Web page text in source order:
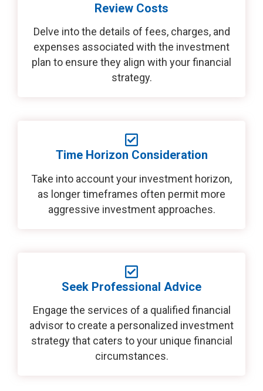
Review Costs
Delve into the details of fees, charges, and
expenses associated with the investment
plan to ensure they align with your financial
strategy.
Time Horizon Consideration
Take into account your investment horizon,
as longer timeframes often permit more
aggressive investment approaches.
Seek Professional Advice
Engage the services of a qualified financial
advisor to create a personalized investment
strategy that caters to your unique financial
circumstances.